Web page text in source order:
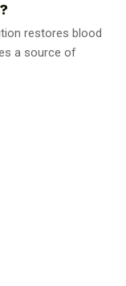
restores blood
a source of